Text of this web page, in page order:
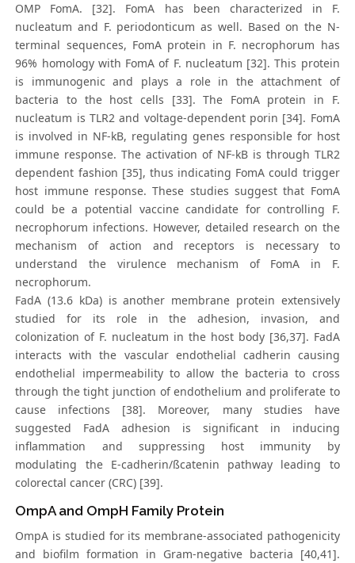
OMP FomA. [32]. FomA has been characterized in F.
nucleatum and F. periodonticum as well. Based on the N-
terminal sequences, FomA protein in F. necrophorum has
96% homology with FomA of F. nucleatum [32]. This protein
is immunogenic and plays a role in the attachment of
bacteria to the host cells [33]. The FomA protein in F.
nucleatum is TLR2 and voltage-dependent porin [34]. FomA
is involved in NF-kB, regulating genes responsible for host
immune response. The activation of NF-kB is through TLR2
dependent fashion [35], thus indicating FomA could trigger
host immune response. These studies suggest that FomA
could be a potential vaccine candidate for controlling F.
necrophorum infections. However, detailed research on the
mechanism of action and receptors is necessary to
understand the virulence mechanism of FomA in F.
necrophorum.
FadA (13.6 kDa) is another membrane protein extensively
studied for its role in the adhesion, invasion, and
colonization of F. nucleatum in the host body [36,37]. FadA
interacts with the vascular endothelial cadherin causing
endothelial impermeability to allow the bacteria to cross
through the tight junction of endothelium and proliferate to
cause infections [38]. Moreover, many studies have
suggested FadA adhesion is significant in inducing
inflammation and suppressing host immunity by
modulating the E-cadherin/ßcatenin pathway leading to
colorectal cancer (CRC) [39].
OmpA and OmpH Family Protein
OmpA is studied for its membrane-associated pathogenicity
and biofilm formation in Gram-negative bacteria [40,41].